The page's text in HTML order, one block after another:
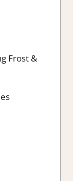
Frost &